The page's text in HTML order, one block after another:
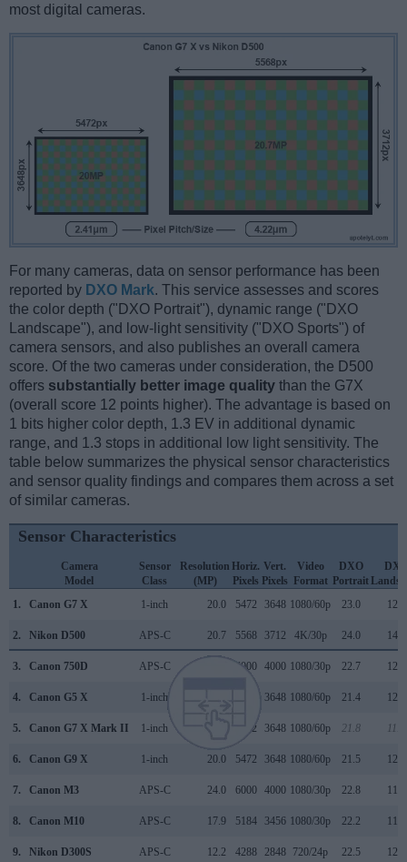
most digital cameras.
For many cameras, data on sensor performance has been
reported by DXO Mark. This service assesses and scores
the color depth ("DXO Portrait"), dynamic range ("DXO
Landscape"), and low-light sensitivity ("DXO Sports") of
camera sensors, and also publishes an overall camera
score. Of the two cameras under consideration, the D500
offers substantially better image quality than the G7X
(overall score 12 points higher). The advantage is based on
1 bits higher color depth, 1.3 EV in additional dynamic
range, and 1.3 stops in additional low light sensitivity. The
table below summarizes the physical sensor characteristics
and sensor quality findings and compares them across a set
of similar cameras.
Sensor Characteristics
Camera
Model
Sensor
Class
Resolution
(MP)
Horiz.
Pixels
Vert.
Pixels
Video
Format
DXO
Portrait
1.
Canon G7 X 1-inch 20.0 5472 3648 1080/60p 23.0 12.7
2. Nikon D500 APS-C 20.7 5568 3712 4K/30p 24.0 14.0
3. Canon 750D APS-C 6000 4000 1080/30p 22.7 12.0
4. Canon G5 X 1-inch 3648 1080/60p 21.4 12.3
5. Canon G7 X Mark II 1-inch 5472 3648 1080/60p 21.8 11.9
6. Canon G9 X 1-inch 20.0 5472 3648 1080/60p 21.5 12.3
7. Canon M3 APS-C 24.0 6000 4000 1080/30p 22.8 11.8
8. Canon M10 APS-C 17.9 5184 3456 1080/30p 22.2 11.4
9. Nikon D300S APS-C 12.2 4288 2848 720/24p 22.5 12.2